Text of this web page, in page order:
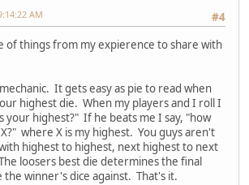
#4
AM
of things from my expierence to share with
It gets easy as pie to read when
highest die. When my players and I roll I
your highest?" If he beats me I say, "how
where X is my highest. You guys aren't
highest to highest, next highest to next
loosers best die determines the final
winner's dice against. That's it.